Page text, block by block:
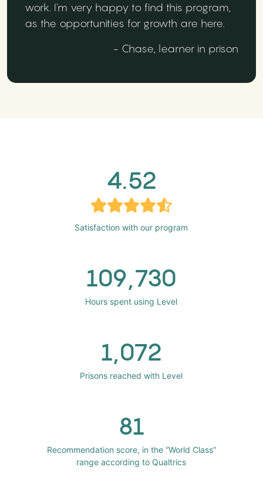
work. I'm very happy to find this program,
as the opportunities for growth are here.
- Chase, learner in prison
4.52
Satisfaction with our program
109,730
Hours spent using Level
1,072
Prisons reached with Level
81
Recommendation score, in the “World Class”
range according to Qualtrics